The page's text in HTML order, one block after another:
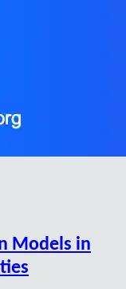
Models in